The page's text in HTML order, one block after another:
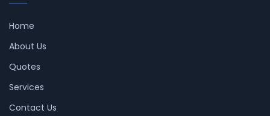
Home
About Us
Quotes
Services
Contact Us